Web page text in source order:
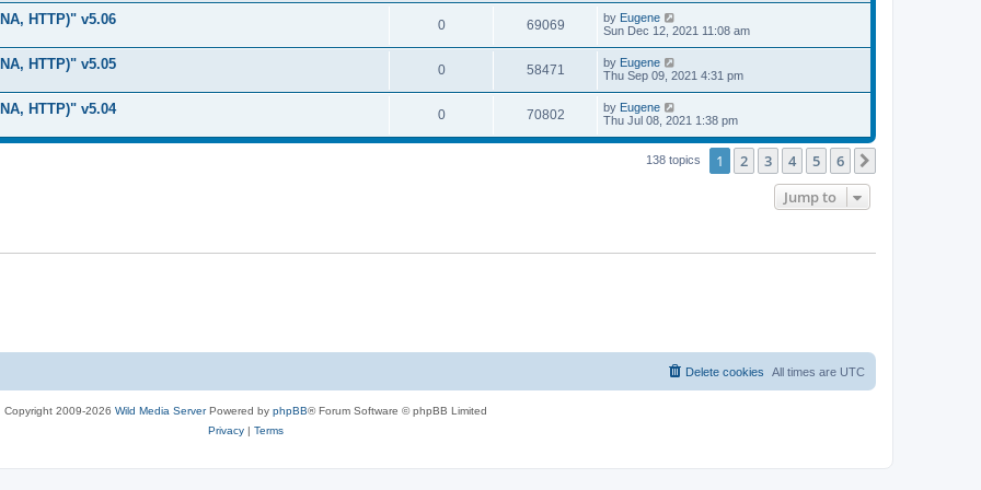
i
e
s
l
i
e
w
s
s
t
e
l
i
e
i
s
t
p
o
s
t
HTTP)" v5.06 0R
e
l
i
69069V
i
w
s
L
a
t
p
o
s
t
by Eugene
Sun Dec 12, 2021 11:08 am
HTTP)" v5.05 0R
e
58471
i
L
a
t
p
o
s
by Eugene
Thu Sep 09, 2021 4:31 pm
HTTP)" v5.04 0R
e
e
70802V
i
L
a
t
by Eugene
Thu Jul 08, 2021 1:38 pm
138 topics 1 2 3 4 5 6
Jump to
All times are UTC
Delete cookies
Copyright 2009-2026 Wild Media ServerPowered by phpBB® Forum Software © phpBB Limited
Privacy| Terms